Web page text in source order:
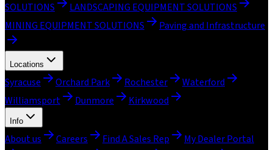
SOLUTIONS
LANDSCAPING EQUIPMENT SOLUTIONS
MINING EQUIPMENT SOLUTIONS
Paving and Infrastructure
Locations
Syracuse Orchard Park Rochester
Waterford
Williamsport
Dunmore Kirkwood
Info
About us Careers Find A Sales Rep
My Dealer Portal